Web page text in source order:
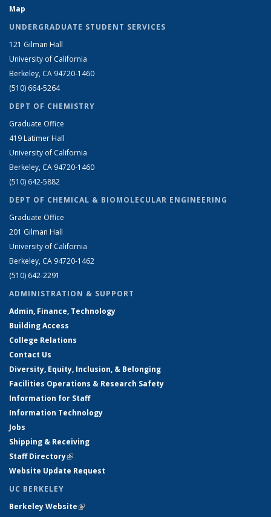
Map
UNDERGRADUATE STUDENT SERVICES
121 Gilman Hall
University of California
Berkeley, CA 94720-1460
(510) 664-5264
DEPT OF CHEMISTRY
Graduate Office
419 Latimer Hall
University of California
Berkeley, CA 94720-1460
(510) 642-5882
DEPT OF CHEMICAL & BIOMOLECULAR ENGINEERING
Graduate Office
201 Gilman Hall
University of California
Berkeley, CA 94720-1462
(510) 642-2291
ADMINISTRATION & SUPPORT
Admin, Finance, Technology
Building Access
College Relations
Contact Us
Diversity, Equity, Inclusion, & Belonging
Facilities Operations & Research Safety
Information for Staff
Information Technology
Jobs
Shipping & Receiving
Staff Directory(link is external)
Website Update Request
UC BERKELEY
Berkeley Website(link is external)